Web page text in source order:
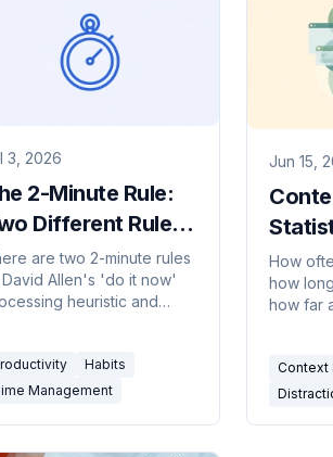
3, 2026
2-Minute Rule:
Different Rules
Keep
are two 2-minute rules
Allen's 'do it now'
heuristic and
to use it, and where it
Habits
Management
Jun 15,
Cost
How
how
how far
for
Context